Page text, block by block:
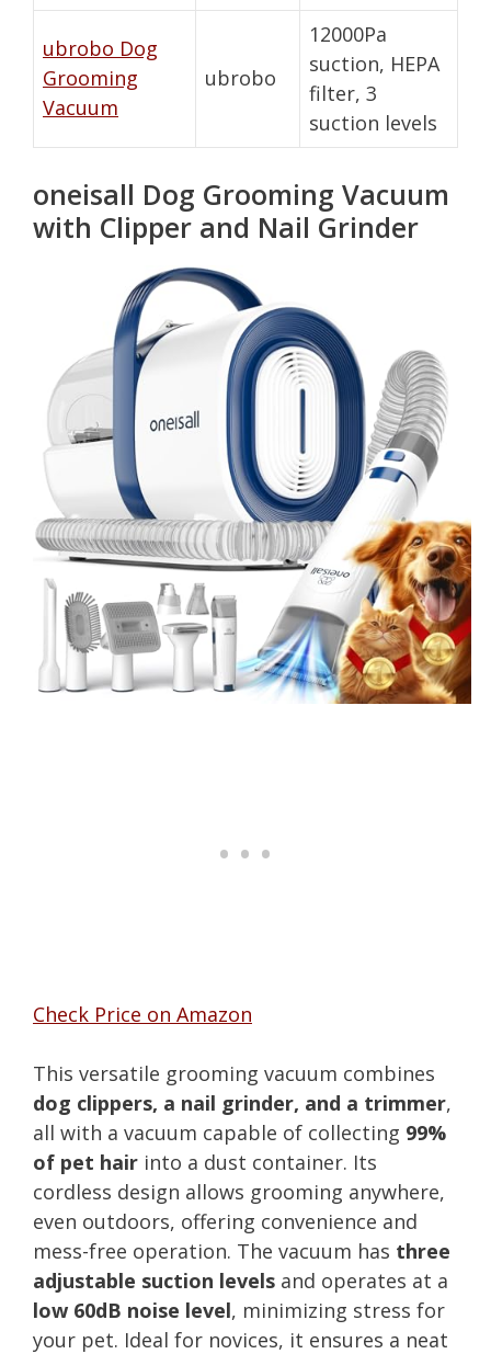
ubrobo Dog
Grooming
Vacuum
ubrobo
12000Pa
suction, HEPA
filter, 3
suction levels
oneisall Dog Grooming Vacuum
with Clipper and Nail Grinder
Check Price on Amazon
This versatile grooming vacuum combines
dog clippers, a nail grinder, and a trimmer,
all with a vacuum capable of collecting 99%
of pet hair into a dust container. Its
cordless design allows grooming anywhere,
even outdoors, offering convenience and
mess-free operation. The vacuum has three
adjustable suction levels and operates at a
low 60dB noise level, minimizing stress for
your pet. Ideal for novices, it ensures a neat